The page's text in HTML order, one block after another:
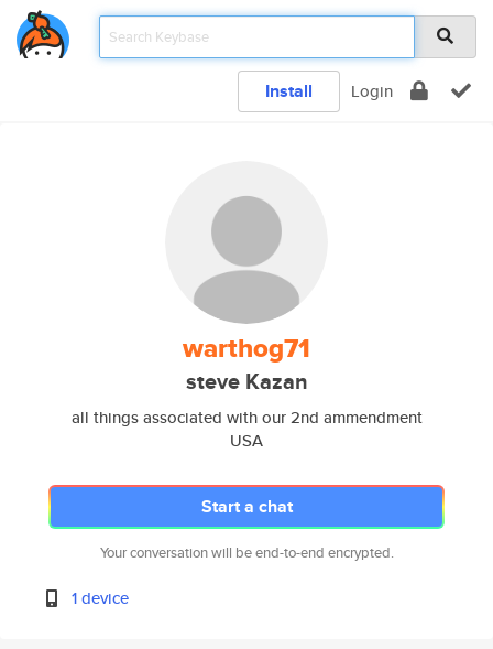
Install Login
warthog71
steve Kazan
all things associated with our 2nd ammendment
USA
Start a chat
Your conversation will be end-to-end encrypted.
1 device